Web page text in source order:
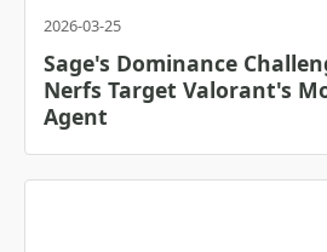
2026-03-25
Sage's Dominance
Nerfs Target Valorant's
Agent